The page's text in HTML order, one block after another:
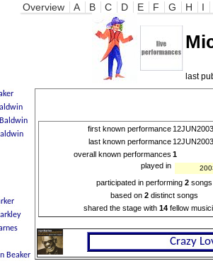
Overview A B C D E F G H I
last
first known performance
last known performance
overall known performances 1
played in
participated in performing2 songs
based on2 distinct songs
shared the stage with 14 fellow